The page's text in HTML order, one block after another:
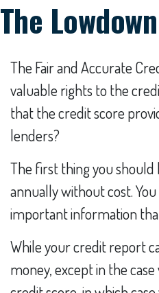
The
The Fair and Accurate
valuable rights to the
that the credit score
lenders?
The first thing you
annually without cost.
important information
While your credit report
money, except in the